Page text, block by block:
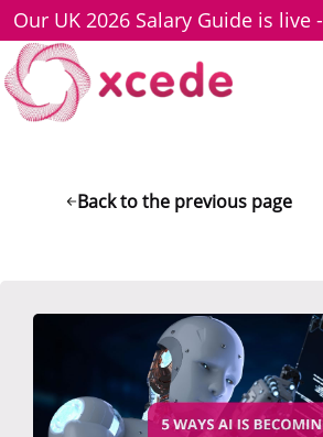
Our UK 2026 Salary Guide is live -
download here
Back to the previous page